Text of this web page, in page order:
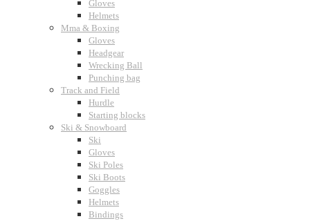
Gloves
Helmets
Mma & Boxing
Gloves
Headgear
Wrecking Ball
Punching bag
Track and Field
Hurdle
Starting blocks
Ski & Snowboard
Ski
Gloves
Ski Poles
Ski Boots
Goggles
Helmets
Bindings